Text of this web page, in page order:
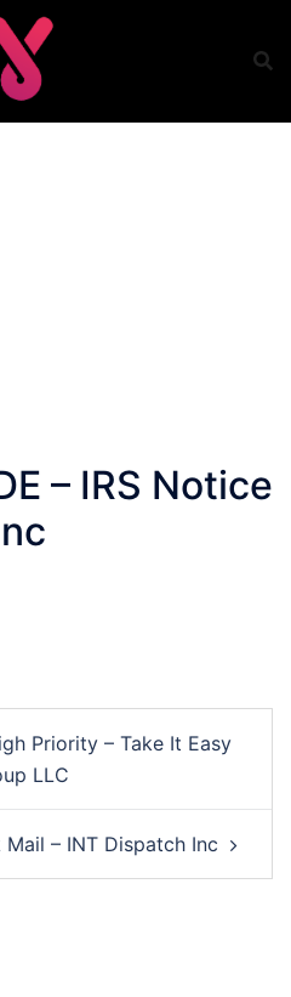
– IRS Notice
Priority – Take It Easy
LLC
– INT Dispatch Inc